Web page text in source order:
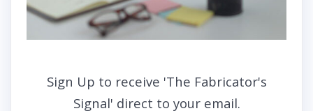
Sign Up to receive 'The Fabricator's
Signal' direct to your email.